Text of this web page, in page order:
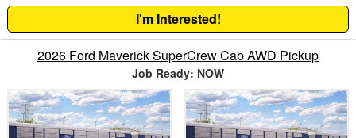
I'm Interested!
2026 Ford Maverick SuperCrew Cab AWD Pickup
Job Ready: NOW